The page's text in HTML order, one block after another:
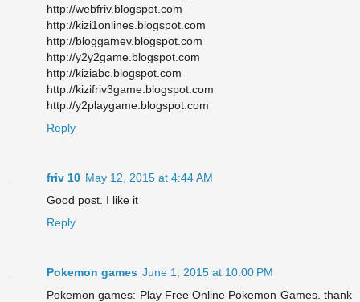
http://webfriv.blogspot.com
http://kizi1onlines.blogspot.com
http://bloggamev.blogspot.com
http://y2y2game.blogspot.com
http://kiziabc.blogspot.com
http://kizifriv3game.blogspot.com
http://y2playgame.blogspot.com
Reply
friv 10 May 12, 2015 at 4:44 AM
Good post. I like it
Reply
Pokemon games June 1, 2015 at 10:00 PM
Pokemon games: Play Free Online Pokemon Games. thank